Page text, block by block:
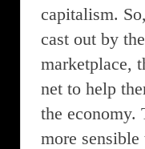
capitalism.
cast out by
marketplace,
net to help
the economy.
more